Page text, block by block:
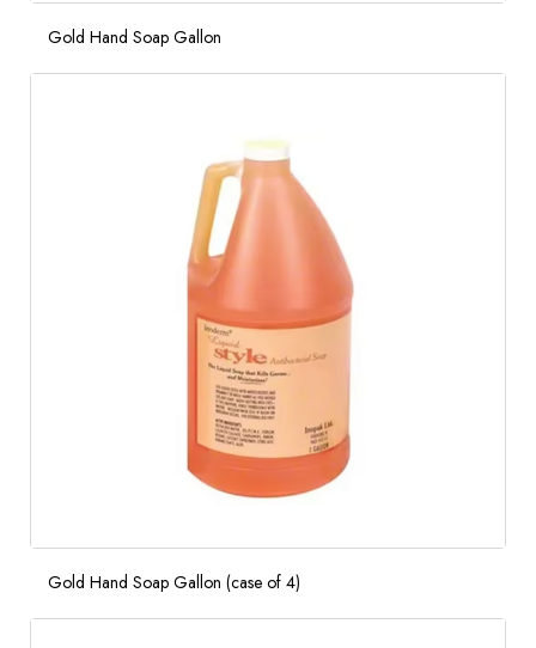
Gold Hand Soap Gallon
Gold Hand Soap Gallon (case of 4)